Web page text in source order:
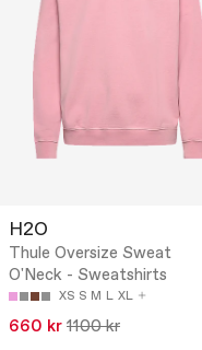
H2O
Thule Oversize Sweat
O'Neck - Sweatshirts
XS S M L XL
660 kr 1100 kr